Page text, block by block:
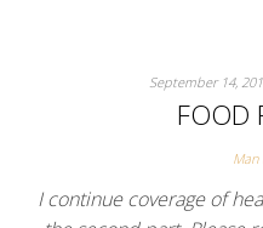
September 14,
FOOD
Man
I continue coverage of